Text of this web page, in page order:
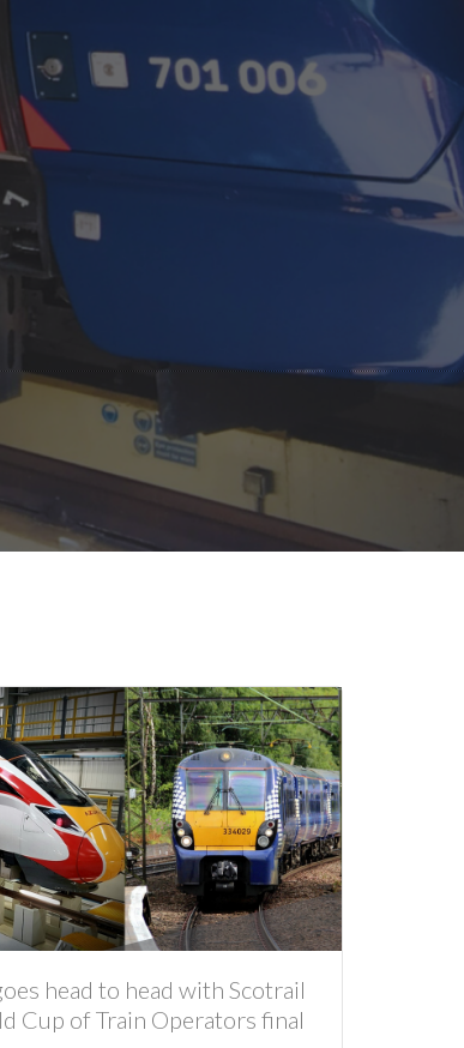
head to head with Scotrail
Cup of Train Operators final